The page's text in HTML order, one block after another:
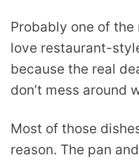
Probably one of the
love restaurant-
because the real
don’t mess around
Most of those
reason. The pan